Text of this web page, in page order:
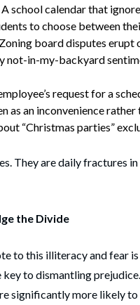
A school calendar that
to choose between
board disputes
not-in-my-backyard
request for a
as an inconvenience
“Christmas parties”
They are daily fractures
the Divide
to this illiteracy and fear
to dismantling
significantly more likely